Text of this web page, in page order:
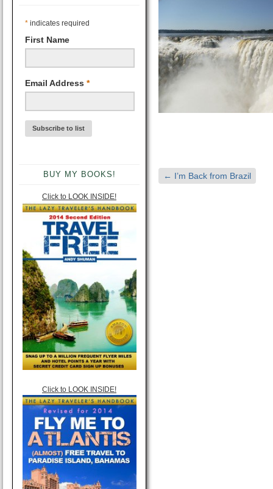
* indicates required
First Name
Email Address *
BUY MY BOOKS!
Click to LOOK INSIDE!
Click to LOOK INSIDE!
← I’m Back from Brazil